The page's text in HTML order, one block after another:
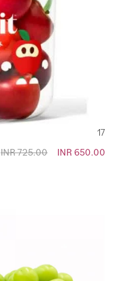
17
Special
INR 650.00
INR 725.00